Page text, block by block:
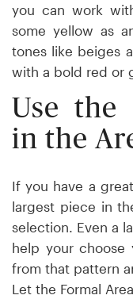
you can work
some yellow as
tones like beiges
with a bold red or
Use the
in the
If you have a
largest piece in
selection. Even a
help your choose
from that pattern
Let the Formal